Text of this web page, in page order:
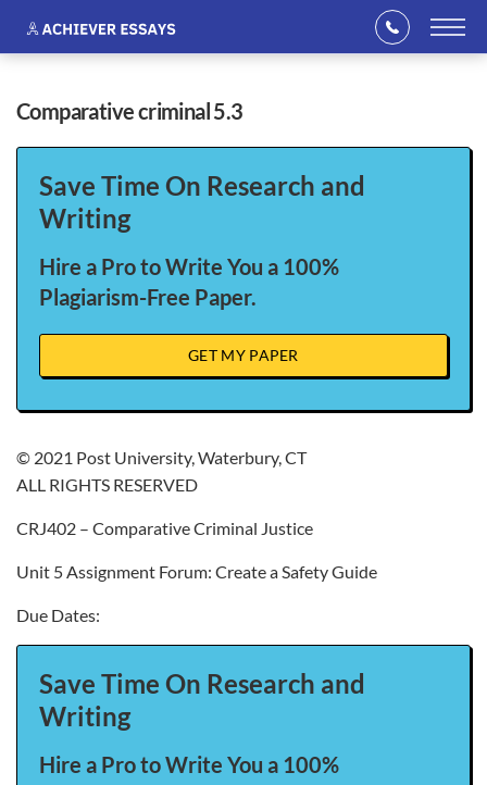
comparative criminal 5.3
Save Time On Research and
Writing
Hire a Pro to Write You a 100%
Plagiarism-Free Paper.
GET MY PAPER
© 2021 Post University, Waterbury, CT
ALL RIGHTS RESERVED
CRJ402 – Comparative Criminal Justice
Unit 5 Assignment Forum: Create a Safety Guide
Due Dates:
Save Time On Research and
Writing
Hire a Pro to Write You a 100%